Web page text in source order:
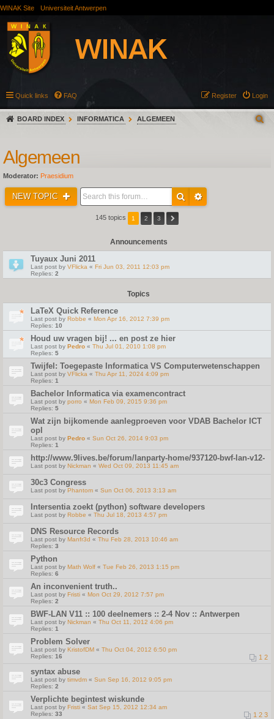
WINAK Site Universiteit Antwerpen
Quick links FAQ Login
Register
BOARD INDEX INFORMATICA ALGEMEEN
Algemeen
Moderator: Praesidium
NEW TOPIC
145 topics 1 2 3
Announcements
Tuyaux Juni 2011
Last post by VFlicka « Fri Jun 03, 2011 12:03 pm
Replies: 2
Topics
LaTeX Quick Reference
Last post by Robbe « Mon Apr 16, 2012 7:39 pm
Replies: 10
Houd uw vragen bij! ... en post ze hier
Last post by Pedro « Thu Jul 01, 2010 1:08 pm
Replies: 5
Twijfel: Toegepaste Informatica VS Computerwetenschappen
Last post by VFlicka « Thu Apr 11, 2024 4:09 pm
Replies: 1
Bachelor Informatica via examencontract
Last post by porro « Mon Feb 09, 2015 9:36 pm
Replies: 5
Wat zijn bijkomende aanlegproeven voor VDAB Bachelor ICT
opl
Last post by Pedro « Sun Oct 26, 2014 9:03 pm
Replies: 1
http://www.9lives.be/forum/lanparty-home/937120-bwf-lan-v12-
Last post by Nickman « Wed Oct 09, 2013 11:45 am
30c3 Congress
Last post by Phantom « Sun Oct 06, 2013 3:13 am
Intersentia zoekt (python) software developers
Last post by Robbe « Thu Jul 18, 2013 4:57 pm
DNS Resource Records
Last post by Manfr3d « Thu Feb 28, 2013 10:46 am
Replies: 3
Python
Last post by Math Wolf « Tue Feb 26, 2013 1:15 pm
Replies: 6
An inconvenient truth..
Last post by Fristi « Mon Oct 29, 2012 7:57 pm
Replies: 2
BWF-LAN V11 :: 100 deelnemers :: 2-4 Nov :: Antwerpen
Last post by Nickman « Thu Oct 11, 2012 4:06 pm
Replies: 1
Problem Solver
Last post by KristofDM « Thu Oct 04, 2012 6:50 pm
Replies: 16 1 2
syntax abuse
Last post by timvdm « Sun Sep 16, 2012 9:05 pm
Replies: 2
Verplichte begintest wiskunde
Last post by Fristi « Sat Sep 15, 2012 12:34 am
Replies: 33 1 2 3